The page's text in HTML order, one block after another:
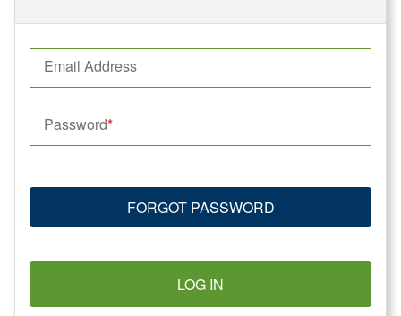
Email Address
Password
FORGOT PASSWORD
LOG IN